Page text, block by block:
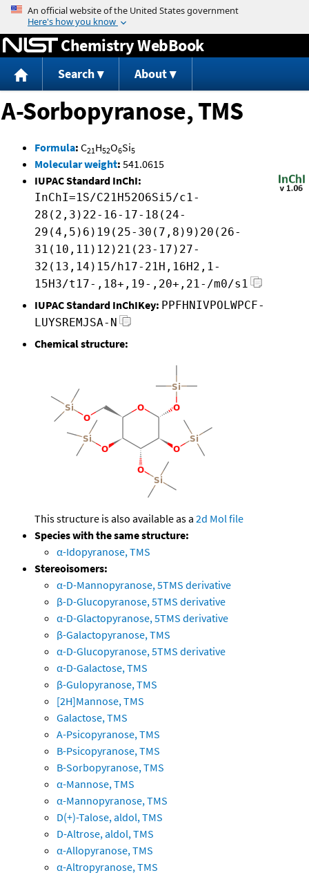
Jump to content
Chemistry WebBook
Search About
A-Sorbopyranose, TMS
Formula: C21H52O6Si5
Molecular weight: 541.0615
IUPAC Standard InChI:
InChI=1S/C21H52O6Si5/c1-
28(2,3)22-16-17-18(24-
29(4,5)6)19(25-30(7,8)9)20(26-
31(10,11)12)21(23-17)27-
32(13,14)15/h17-21H,16H2,1-
15H3/t17-,18+,19-,20+,21-/m0/s1
IUPAC Standard InChIKey: PPFHNIVPOLWPCF-
LUYSREMJSA-N
Chemical structure:
This structure is also available as a 2d Mol file
Species with the same structure:
α-Idopyranose, TMS
Stereoisomers:
α-D-Mannopyranose, 5TMS derivative
β-D-Glucopyranose, 5TMS derivative
α-D-Glactopyranose, 5TMS derivative
β-Galactopyranose, TMS
α-D-Glucopyranose, 5TMS derivative
α-D-Galactose, TMS
β-Gulopyranose, TMS
[2H]Mannose, TMS
Galactose, TMS
A-Psicopyranose, TMS
B-Psicopyranose, TMS
B-Sorbopyranose, TMS
α-Mannose, TMS
α-Mannopyranose, TMS
D(+)-Talose, aldol, TMS
D-Altrose, aldol, TMS
α-Allopyranose, TMS
α-Altropyranose, TMS